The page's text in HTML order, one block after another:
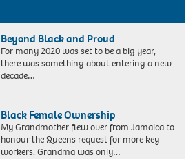
Beyond Black and Proud
For many 2020 was set to be a big year,
there was something about entering a new
decade…
Black Female Ownership
My Grandmother flew over from Jamaica to
honour the Queens request for more key
workers. Grandma was only…